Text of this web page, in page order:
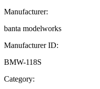
Manufacturer:
banta modelworks
Manufacturer ID:
BMW-118S
Category: